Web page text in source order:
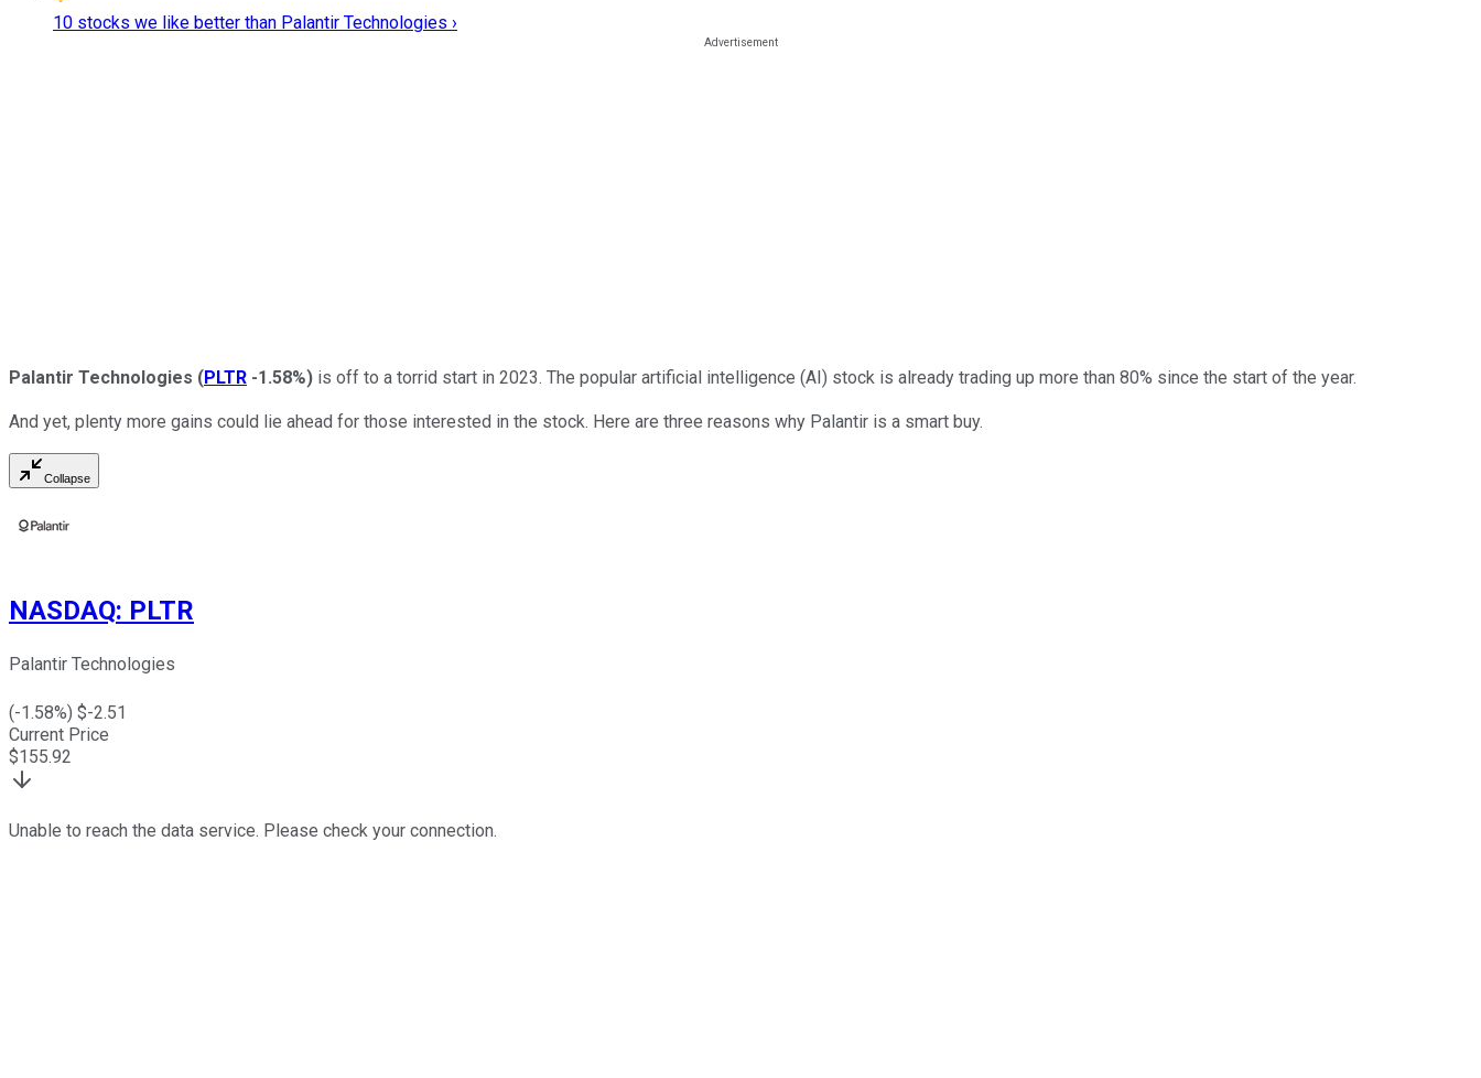
10 stocks we like better than Palantir Technologies ›
Palantir Technologies (PLTR -1.58%) is off to a torrid start in 2023. The popular artificial intelligence (AI) stock is already trading up more than 80% since the start of the year.
And yet, plenty more gains could lie ahead for those interested in the stock. Here are three reasons why Palantir is a smart buy.
Collapse
NASDAQ: PLTR
Palantir Technologies
(-1.58%) $-2.51
Current Price
$155.92
Unable to reach the data service. Please check your connection.